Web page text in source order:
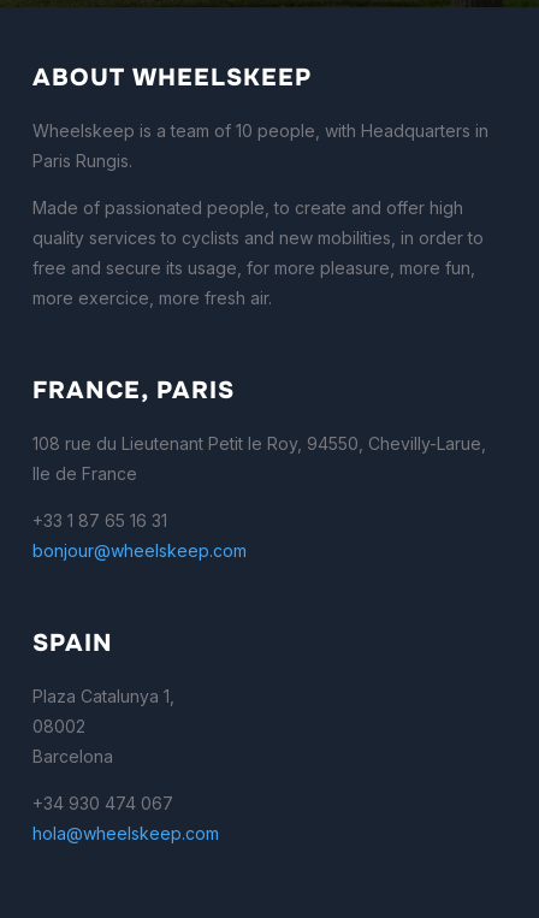
ABOUT WHEELSKEEP
Wheelskeep is a team of 10 people, with Headquarters in
Paris Rungis.
Made of passionated people, to create and offer high
quality services to cyclists and new mobilities, in order to
free and secure its usage, for more pleasure, more fun,
more exercice, more fresh air.
FRANCE, PARIS
108 rue du Lieutenant Petit le Roy, 94550, Chevilly-Larue,
Ile de France
+33 1 87 65 16 31
bonjour@wheelskeep.com
SPAIN
Plaza Catalunya 1,
08002
Barcelona
+34 930 474 067
hola@wheelskeep.com